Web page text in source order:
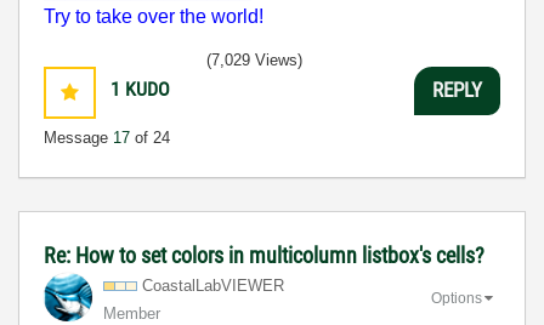
Try to take over the world!
1 KUDO
Message 17 of 24
(7,029 Views)
REPLY
Re: How to set colors in multicolumn listbox's cells?
CoastalLabVIEWER
Member
Options